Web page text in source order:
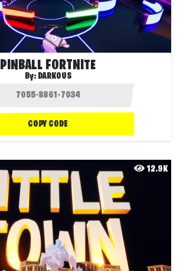
PINBALL FORTNITE
By: DARKOUS
COPY CODE
12.9K